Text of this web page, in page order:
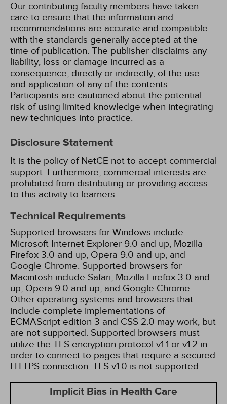
Our contributing faculty members have taken
care to ensure that the information and
recommendations are accurate and compatible
with the standards generally accepted at the
time of publication. The publisher disclaims any
liability, loss or damage incurred as a
consequence, directly or indirectly, of the use
and application of any of the contents.
Participants are cautioned about the potential
risk of using limited knowledge when integrating
new techniques into practice.
Disclosure Statement
It is the policy of NetCE not to accept commercial
support. Furthermore, commercial interests are
prohibited from distributing or providing access
to this activity to learners.
Technical Requirements
Supported browsers for Windows include
Microsoft Internet Explorer 9.0 and up, Mozilla
Firefox 3.0 and up, Opera 9.0 and up, and
Google Chrome. Supported browsers for
Macintosh include Safari, Mozilla Firefox 3.0 and
up, Opera 9.0 and up, and Google Chrome.
Other operating systems and browsers that
include complete implementations of
ECMAScript edition 3 and CSS 2.0 may work, but
are not supported. Supported browsers must
utilize the TLS encryption protocol v1.1 or v1.2 in
order to connect to pages that require a secured
HTTPS connection. TLS v1.0 is not supported.
Implicit Bias in Health Care